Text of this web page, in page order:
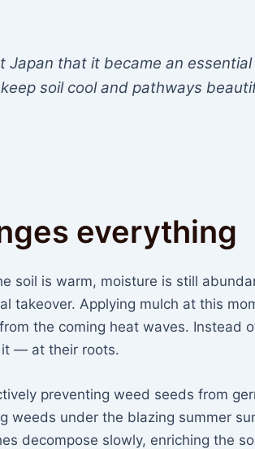
Japan that it became an
soil cool and pathways
everything
soil is warm, moisture is still
takeover. Applying mulch at this
the coming heat waves. Instead
it — at their roots.
preventing weed seeds from
weeds under the blazing summer
decompose slowly, enriching the